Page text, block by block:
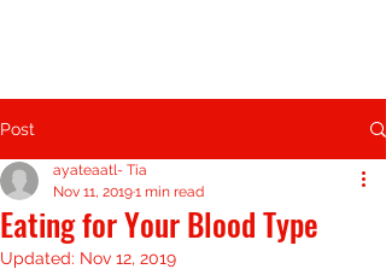
Post
Eating for Your Blood Type
ayateaatl- Tia
Nov 11, 20191 min read
Updated: Nov 12, 2019